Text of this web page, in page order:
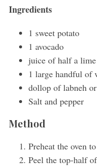
Ingredients
1 sweet potato
1 avocado
juice of half a lime
1 large handful of
dollop of labneh
Salt and pepper
Method
Preheat the oven
Peel the top-half